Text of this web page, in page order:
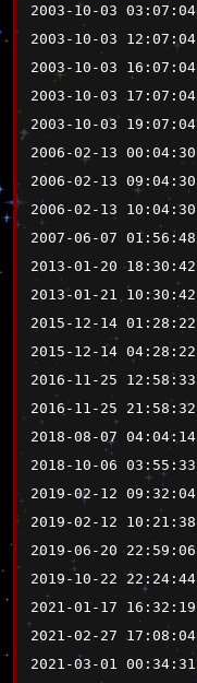
2003-10-03 03:07:04
2003-10-03 12:07:04
2003-10-03 16:07:04
2003-10-03 17:07:04
2003-10-03 19:07:04
2006-02-13 00:04:30
2006-02-13 09:04:30
2006-02-13 10:04:30
2007-06-07 01:56:48
2013-01-20 18:30:42
2013-01-21 10:30:42
2015-12-14 01:28:22
2015-12-14 04:28:22
2016-11-25 12:58:33
2016-11-25 21:58:32
2018-08-07 04:04:14
2018-10-06 03:55:33
2019-02-12 09:32:04
2019-02-12 10:21:38
2019-06-20 22:59:06
2019-10-22 22:24:44
2021-01-17 16:32:19
2021-02-27 17:08:04
2021-03-01 00:34:31